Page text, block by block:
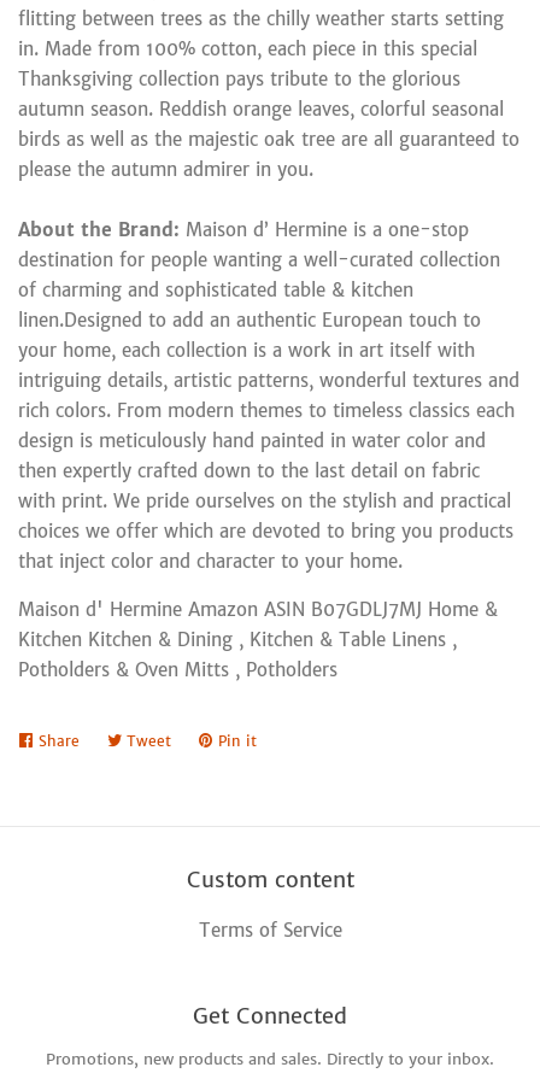
flitting between trees as the chilly weather starts setting
in. Made from 100% cotton, each piece in this special
Thanksgiving collection pays tribute to the glorious
autumn season. Reddish orange leaves, colorful seasonal
birds as well as the majestic oak tree are all guaranteed to
please the autumn admirer in you.
About the Brand: Maison d’ Hermine is a one-stop
destination for people wanting a well-curated collection
of charming and sophisticated table & kitchen
linen.Designed to add an authentic European touch to
your home, each collection is a work in art itself with
intriguing details, artistic patterns, wonderful textures and
rich colors. From modern themes to timeless classics each
design is meticulously hand painted in water color and
then expertly crafted down to the last detail on fabric
with print. We pride ourselves on the stylish and practical
choices we offer which are devoted to bring you products
that inject color and character to your home.
Maison d' Hermine Amazon ASIN B07GDLJ7MJ Home &
Kitchen Kitchen & Dining , Kitchen & Table Linens ,
Potholders & Oven Mitts , Potholders
Share Share TweetTweet Pin it
Custom content
Terms of Service
Get Connected
Enter
Promotions, new products and sales. Directly to your inbox.